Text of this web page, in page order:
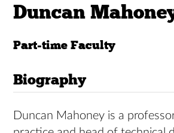
Duncan
Part-time Faculty
Biography
Duncan Mahoney is a